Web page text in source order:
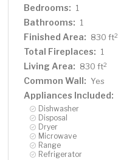
Bedrooms: 1
Bathrooms: 1
Finished Area: 830 ft2
Total Fireplaces: 1
Living Area: 830 ft2
Common Wall: Yes
Appliances Included:
Dishwasher
Disposal
Dryer
Microwave
Range
Refrigerator